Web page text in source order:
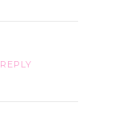
REPLY